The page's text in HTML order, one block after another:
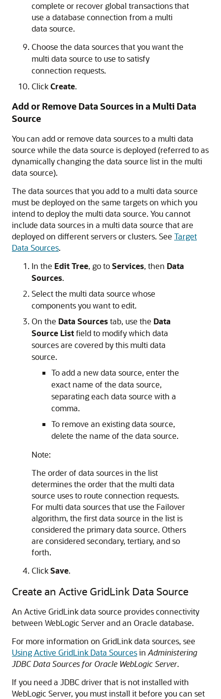
complete or recover global transactions that
use a database connection from a multi
data source.
Choose the data sources that you want the
multi data source to use to satisfy
connection requests.
ClickCreate.
Add or Remove Data Sources in a Multi Data
Source
You can add or remove data sources to a multi data
source while the data source is deployed (referred to as
dynamically changing the data source list in the multi
data source).
The data sources that you add to a multi data source
must be deployed on the same targets on which you
intend to deploy the multi data source. You cannot
include data sources in a multi data source that are
deployed on different servers or clusters. See Target
Data Sources.
In the Edit Tree, go toServices, then Data
Sources.
Select the multi data source whose
components you want to edit.
On the Data Sourcestab, use the Data
Source Listfield to modify which data
sources are covered by this multi data
source.
To add a new data source, enter the
exact name of the data source,
separating each data source with a
comma.
To remove an existing data source,
delete the name of the data source.
Note:
The order of data sources in the list
determines the order that the multi data
source uses to route connection requests.
For multi data sources that use the Failover
algorithm, the first data source in the list is
considered the primary data source. Others
are considered secondary, tertiary, and so
forth.
ClickSave.
Create an Active GridLink Data Source
An Active GridLink data source provides connectivity
between WebLogic Server and an Oracle database.
For more information on GridLink data sources, see
Using Active GridLink Data Sourcesin Administering
JDBC Data Sources for Oracle WebLogic Server.
If you need a JDBC driver that is not installed with
WebLogic Server, you must install it before you can set